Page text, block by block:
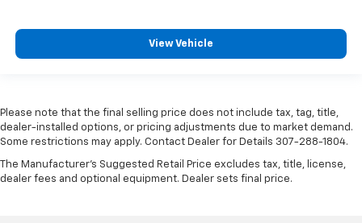
View Vehicle
Please note that the final selling price does not include tax, tag, title,
dealer-installed options, or pricing adjustments due to market demand.
Some restrictions may apply. Contact Dealer for Details 307-288-1804.
The Manufacturer's Suggested Retail Price excludes tax, title, license,
dealer fees and optional equipment. Dealer sets final price.